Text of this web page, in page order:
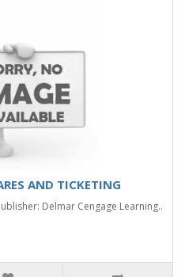
AND TICKETING
Delmar Cengage Learning..